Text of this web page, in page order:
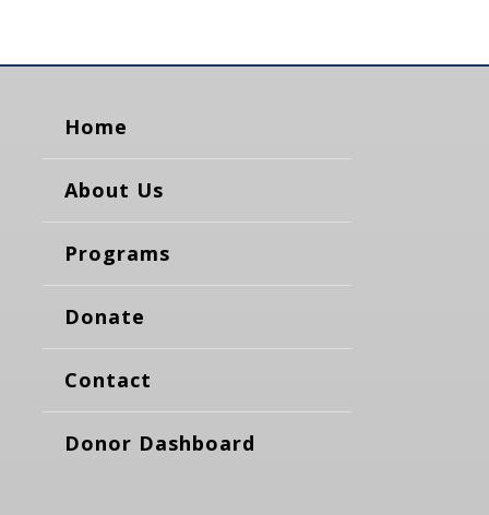
Home
About Us
Programs
Donate
Contact
Donor Dashboard